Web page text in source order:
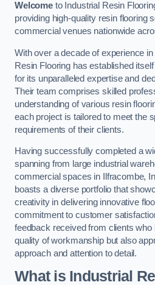
Welcometo Industrial Resin
providing high-quality resin flooring
commercial venues nationwide
With over a decade of experience
Resin Flooring has established
for its unparalleled expertise and
Their team comprises skilled
understanding of various resin
each project is tailored to meet the
requirements of their clients.
Having successfully completed a
spanning from large industrial
commercial spaces in Ilfracombe,
boasts a diverse portfolio that
creativity in delivering innovative
commitment to customer
feedback received from clients who
quality of workmanship but also
approach and attention to detail.
What is Industrial